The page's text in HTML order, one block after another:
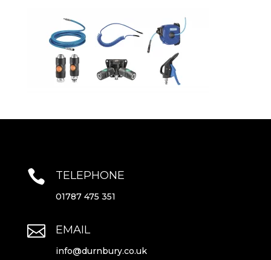
 TELEPHONE
01787 475 351
 EMAIL
info@durnbury.co.uk